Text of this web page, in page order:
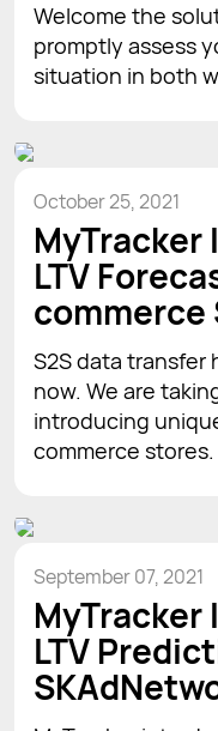
Welcome the
promptly assess
situation in both
October 25, 2021
MyTracker
LTV
commerce
S2S data transfer
now. We are
introducing
commerce stores.
September 07, 2021
MyTracker
LTV